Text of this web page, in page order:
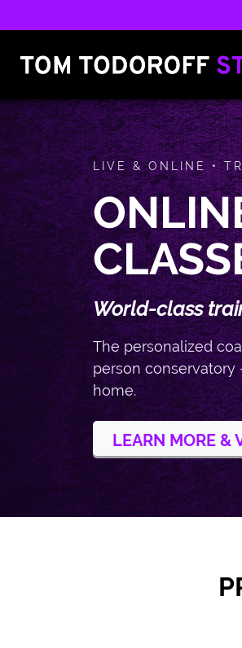
LIVE & ONLINE •
World-class
The personalized
person
home.
LEARN MORE &